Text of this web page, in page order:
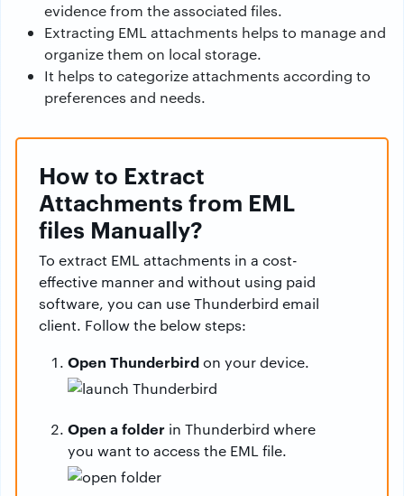
evidence from the associated files.
Extracting EML attachments helps to manage and
organize them on local storage.
It helps to categorize attachments according to
preferences and needs.
How to Extract
Attachments from EML
files Manually?
To extract EML attachments in a cost-
effective manner and without using paid
software, you can use Thunderbird email
client. Follow the below steps:
Open Thunderbirdon your device.
Open a folder in Thunderbird where
you want to access the EML file.